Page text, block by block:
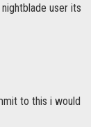
user its
to this i would